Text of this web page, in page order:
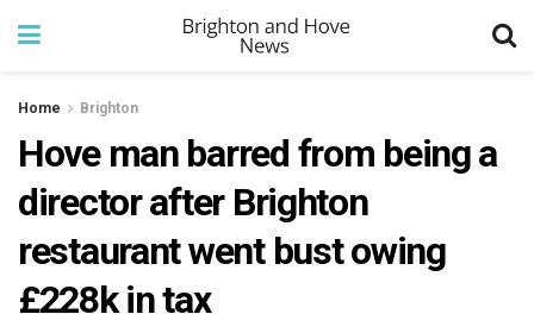
Home Brighton
Hove man barred from being a
director after Brighton
restaurant went bust owing
£228k in tax